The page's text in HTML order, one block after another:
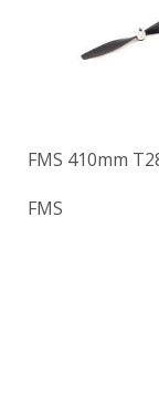
FMS 410mm
FMS